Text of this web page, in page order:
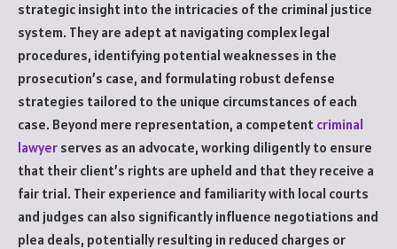
strategic insight into the intricacies of the criminal justice
system. They are adept at navigating complex legal
procedures, identifying potential weaknesses in the
prosecution’s case, and formulating robust defense
strategies tailored to the unique circumstances of each
case. Beyond mere representation, a competent criminal
lawyer serves as an advocate, working diligently to ensure
that their client’s rights are upheld and that they receive a
fair trial. Their experience and familiarity with local courts
and judges can also significantly influence negotiations and
plea deals, potentially resulting in reduced charges or